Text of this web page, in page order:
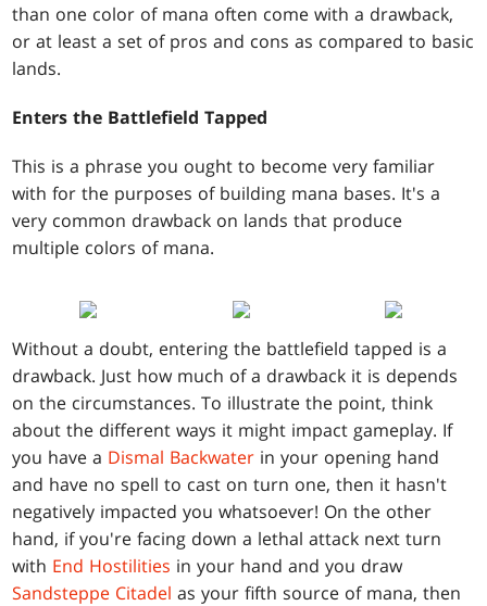
than one color of mana often come with a drawback,
or at least a set of pros and cons as compared to basic
lands.
Enters the Battlefield Tapped
This is a phrase you ought to become very familiar
with for the purposes of building mana bases. It's a
very common drawback on lands that produce
multiple colors of mana.
Without a doubt, entering the battlefield tapped is a
drawback. Just how much of a drawback it is depends
on the circumstances. To illustrate the point, think
about the different ways it might impact gameplay. If
you have a Dismal Backwater in your opening hand
and have no spell to cast on turn one, then it hasn't
negatively impacted you whatsoever! On the other
hand, if you're facing down a lethal attack next turn
with End Hostilities in your hand and you draw
Sandsteppe Citadel as your fifth source of mana, then